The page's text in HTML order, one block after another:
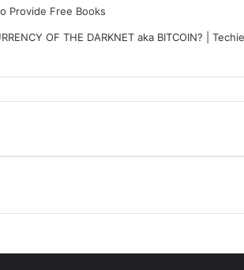
Provide Free Books
OF THE DARKNET aka BITCOIN? |